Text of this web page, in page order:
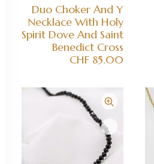
ADD TO CART
Duo Choker And Y
Necklace With Holy
Spirit Dove And Saint
Benedict Cross
CHF 85.00